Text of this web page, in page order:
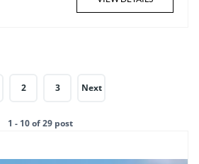
2 3 Next
1 - 10 of 29 post